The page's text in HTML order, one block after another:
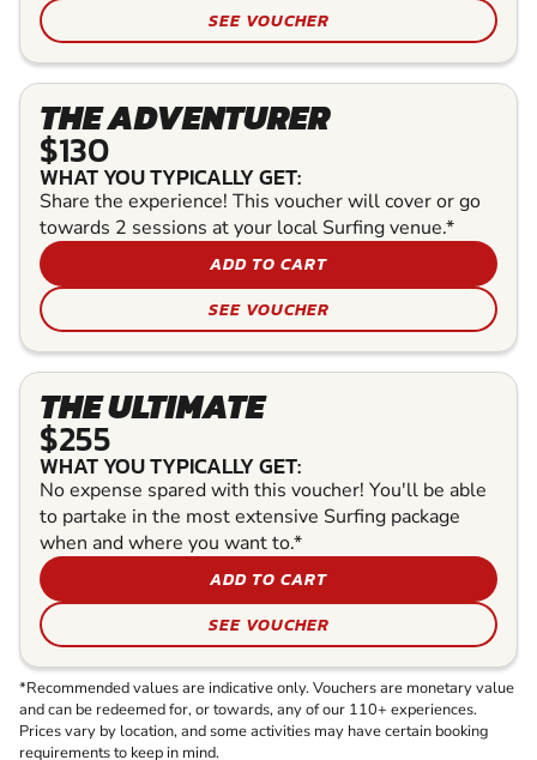
SEE VOUCHER
THE ADVENTURER
$130
WHAT YOU TYPICALLY GET:
Share the experience! This voucher will cover or go
towards 2 sessions at your local Surfing venue.*
ADD TO CART
SEE VOUCHER
THE ULTIMATE
$255
WHAT YOU TYPICALLY GET:
No expense spared with this voucher! You'll be able
to partake in the most extensive Surfing package
when and where you want to.*
ADD TO CART
SEE VOUCHER
*Recommended values are indicative only. Vouchers are monetary value
and can be redeemed for, or towards, any of our 110+ experiences.
Prices vary by location, and some activities may have certain booking
requirements to keep in mind.